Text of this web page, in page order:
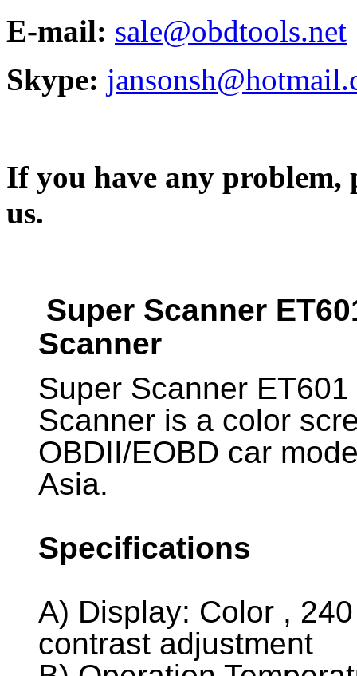
E-mail: sale@obdtools.net
Skype:
If you have any problem,
us.
Super Scanner
Scanner
Super Scanner
Scanner is a color
OBDII/EOBD car
Asia.
Specifications
A) Display: Color ,
contrast adjustment